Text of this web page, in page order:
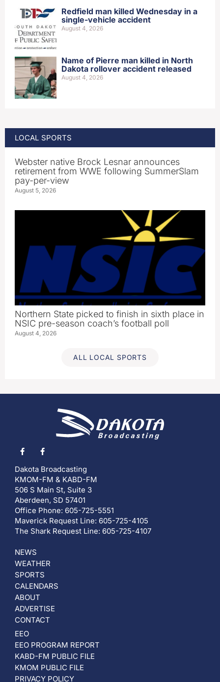
Redfield man killed Wednesday in a
single-vehicle accident
August 4, 2026
Name of Pierre man killed in North
Dakota rollover accident released
August 4, 2026
LOCAL SPORTS
Webster native Brock Lesnar announces
retirement from WWE following SummerSlam
pay-per-view
August 5, 2026
Northern State picked to finish in sixth place in
NSIC pre-season coach’s football poll
August 4, 2026
ALL LOCAL SPORTS
Dakota Broadcasting
KMOM-FM & KABD-FM
506 S Main St, Suite 3
Aberdeen, SD 57401
Office Phone: 605-725-5551
Maverick Request Line: 605-725-4105
The Shark Request Line: 605-725-4107
NEWS
WEATHER
SPORTS
CALENDARS
ABOUT
ADVERTISE
CONTACT
EEO
EEO PROGRAM REPORT
KABD-FM PUBLIC FILE
KMOM PUBLIC FILE
PRIVACY POLICY